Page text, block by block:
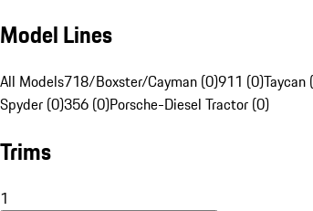
Model Lines
All Models718/Boxster/Cayman (0)911 (0)Taycan
Spyder (0)356 (0)Porsche-Diesel Tractor (0)
Trims
1